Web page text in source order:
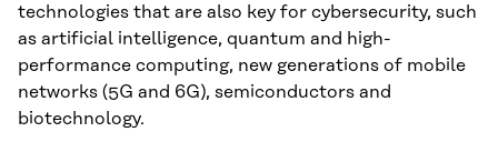
technologies that are also key for cybersecurity, such
as artificial intelligence, quantum and high-
performance computing, new generations of mobile
networks (5G and 6G), semiconductors and
biotechnology.